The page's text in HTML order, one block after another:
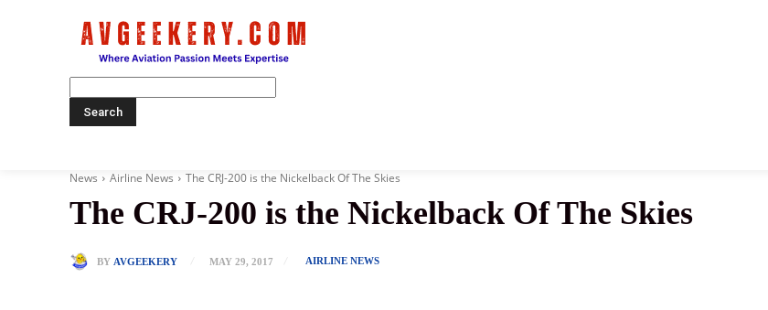
News Airline News The CRJ-200 is the Nickelback Of The Skies
The CRJ-200 is the Nickelback Of The Skies
BY AVGEEKERY MAY 29, 2017 AIRLINE NEWS